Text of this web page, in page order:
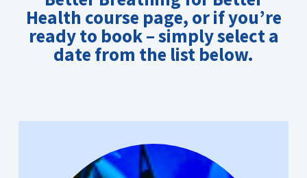
Health course page, or if you’re
ready to book – simply select a
date from the list below.